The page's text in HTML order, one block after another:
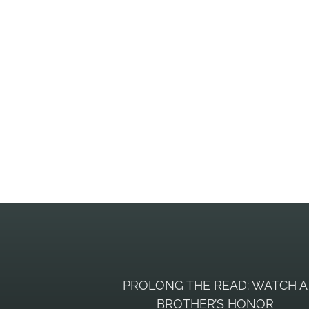
PROLONG THE READ: WATCH A
BROTHER’S HONOR